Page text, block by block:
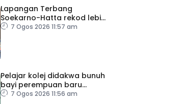
Lapangan Terbang
Soekarno-Hatta rekod lebih
300 kes dadah tahun ini
7 Ogos 2026 11:57 am
Pelajar kolej didakwa bunuh
bayi perempuan baru
dilahirkan
7 Ogos 2026 11:56 am